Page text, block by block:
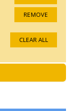
REMOVE
CLEAR ALL